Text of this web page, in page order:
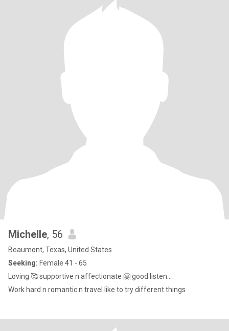
Michelle, 56
Beaumont, Texas, United States
Seeking: Female 41 - 65
Loving 🥰 supportive n affectionate 🤗 good listen...
Work hard n romantic n travel like to try different things